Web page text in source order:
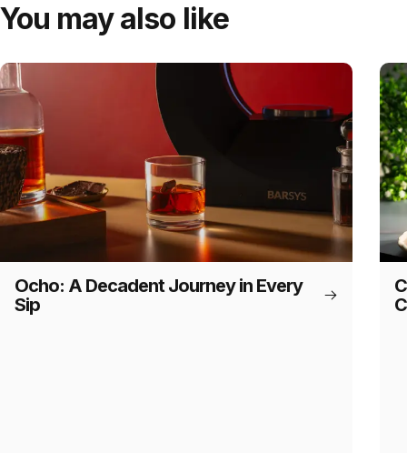
You may also like
Ocho: A Decadent Journey in Every
Sip